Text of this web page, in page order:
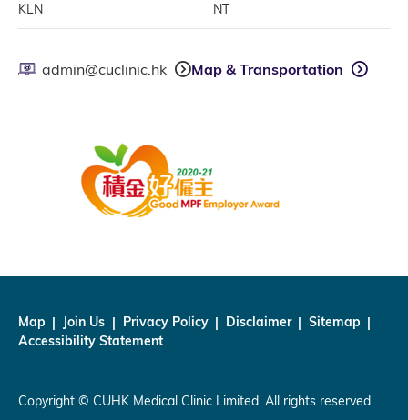
KLN
NT
admin@cuclinic.hk Map & Transportation
Map Join Us Privacy Policy Disclaimer
Sitemap
Accessibility Statement
Copyright © CUHK Medical Clinic Limited. All rights reserved.